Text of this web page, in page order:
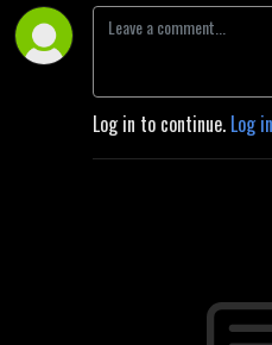
Log in to continue. Log in